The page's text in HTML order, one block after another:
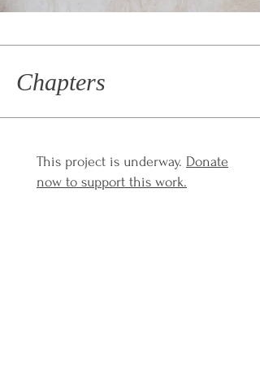
Chapters
This project is underway. Donate
now to support this work.